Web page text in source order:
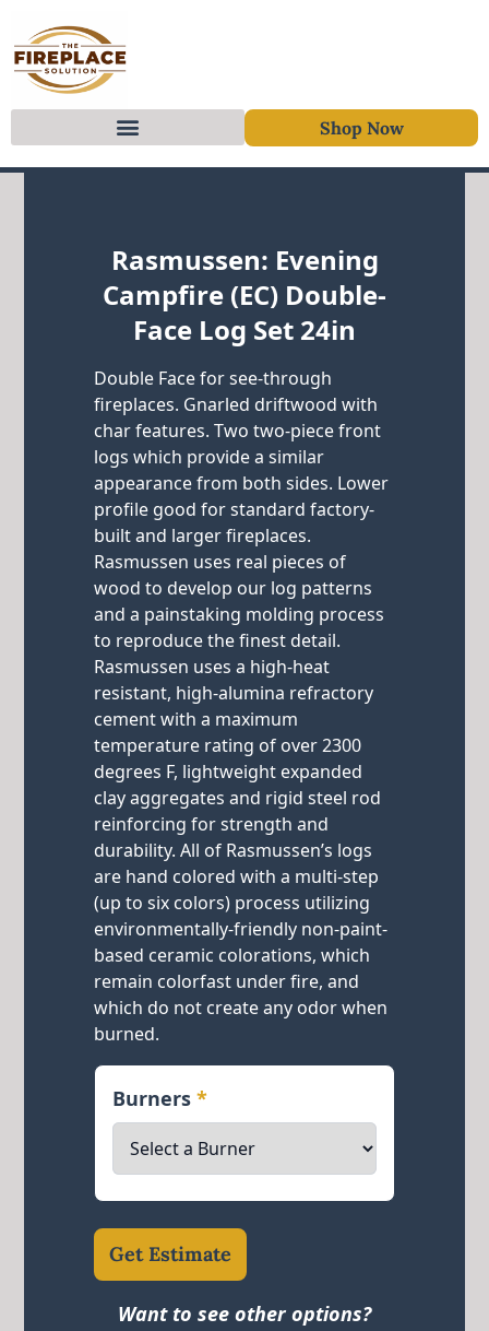
Shop Now
Rasmussen: Evening
Campfire (EC) Double-
Face Log Set 24in
Double Face for see-through
fireplaces. Gnarled driftwood with
char features. Two two-piece front
logs which provide a similar
appearance from both sides. Lower
profile good for standard factory-
built and larger fireplaces.
Rasmussen uses real pieces of
wood to develop our log patterns
and a painstaking molding process
to reproduce the finest detail.
Rasmussen uses a high-heat
resistant, high-alumina refractory
cement with a maximum
temperature rating of over 2300
degrees F, lightweight expanded
clay aggregates and rigid steel rod
reinforcing for strength and
durability. All of Rasmussen’s logs
are hand colored with a multi-step
(up to six colors) process utilizing
environmentally-friendly non-paint-
based ceramic colorations, which
remain colorfast under fire, and
which do not create any odor when
burned.
Burners*
Get Estimate
Want to see other options?